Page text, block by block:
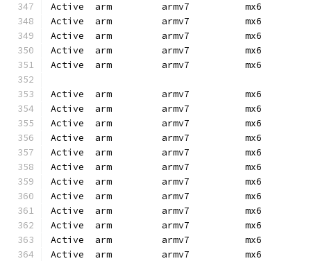
Active  arm         armv7          mx6
Active  arm         armv7          mx6
Active  arm         armv7          mx6         freescale
Active  arm         armv7          mx6
Active  arm         armv7          mx6
Active  arm         armv7          mx6
Active  arm         armv7          mx6
Active  arm         armv7          mx6         freescale
Active  arm         armv7          mx6         freescale
Active  arm         armv7          mx6
Active  arm         armv7          mx6
Active  arm         armv7          mx6
Active  arm         armv7          mx6
Active  arm         armv7          mx6
Active  arm         armv7          mx6         freescale
Active  arm         armv7          mx6         freescale
Active  arm         armv7          mx6         freescale